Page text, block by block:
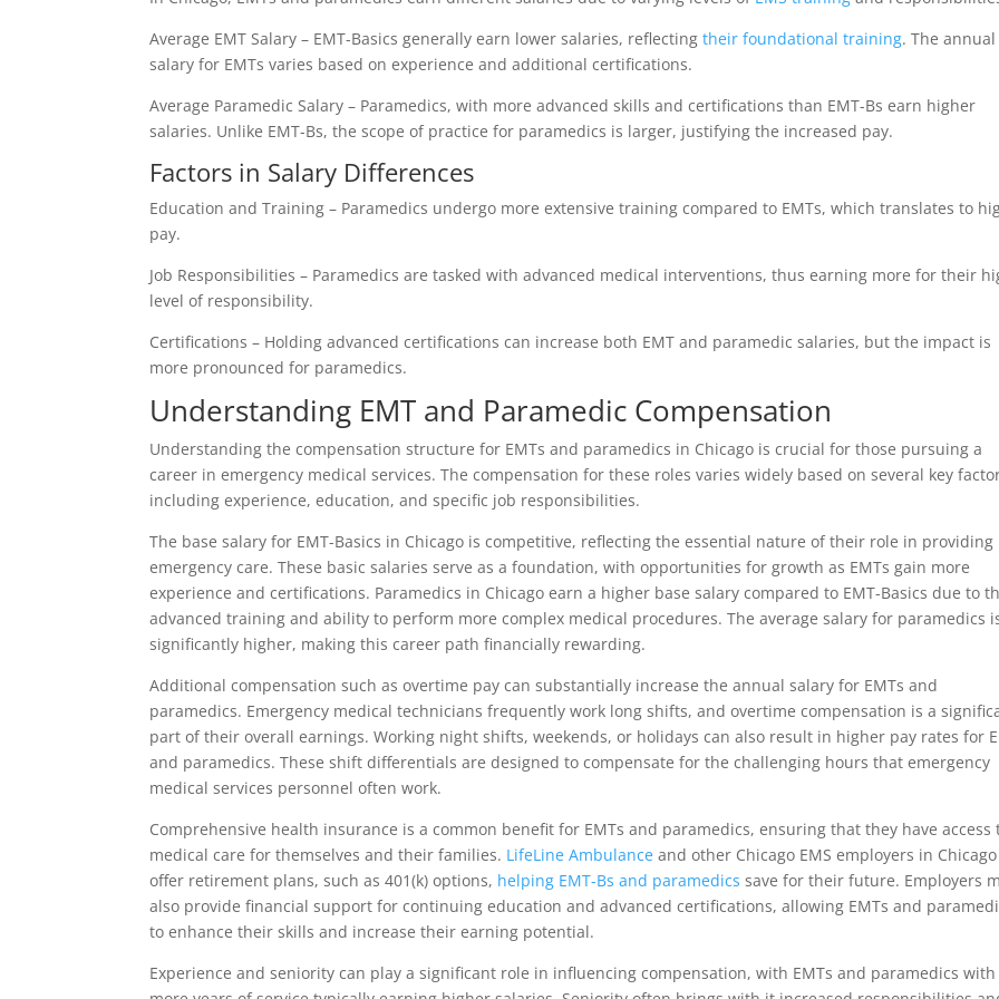
Average EMT Salary – EMT-Basics generally earn lower salaries, reflectingtheir foundational training. The annual
salary for EMTs varies based on experience and additional certifications.
Average Paramedic Salary – Paramedics, with more advanced skills and certifications than EMT-Bs earn higher
salaries. Unlike EMT-Bs, the scope of practice for paramedics is larger, justifying the increased pay.
Factors in Salary Differences
Education and Training – Paramedics undergo more extensive training compared to EMTs, which translates to
pay.
Job Responsibilities – Paramedics are tasked with advanced medical interventions, thus earning more for their
level of responsibility.
Certifications – Holding advanced certifications can increase both EMT and paramedic salaries, but the impact is
more pronounced for paramedics.
Understanding EMT and Paramedic Compensation
Understanding the compensation structure for EMTs and paramedics in Chicago is crucial for those pursuing a
career in emergency medical services. The compensation for these roles varies widely based on several key
including experience, education, and specific job responsibilities.
The base salary for EMT-Basics in Chicago is competitive, reflecting the essential nature of their role in providing
emergency care. These basic salaries serve as a foundation, with opportunities for growth as EMTs gain more
experience and certifications. Paramedics in Chicago earn a higher base salary compared to EMT-Basics due to
advanced training and ability to perform more complex medical procedures. The average salary for paramedics
significantly higher, making this career path financially rewarding.
Additional compensation such as overtime pay can substantially increase the annual salary for EMTs and
paramedics. Emergency medical technicians frequently work long shifts, and overtime compensation is a
part of their overall earnings. Working night shifts, weekends, or holidays can also result in higher pay rates for
and paramedics. These shift differentials are designed to compensate for the challenging hours that emergency
medical services personnel often work.
Comprehensive health insurance is a common benefit for EMTs and paramedics, ensuring that they have access
medical care for themselves and their families. LifeLine Ambulance and other Chicago EMS employers in Chicago
offer retirement plans, such as 401(k) options, helping EMT-Bs and paramedics save for their future. Employers
also provide financial support for continuing education and advanced certifications, allowing EMTs and
to enhance their skills and increase their earning potential.
Experience and seniority can play a significant role in influencing compensation, with EMTs and paramedics with